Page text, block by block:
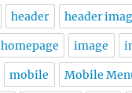
header header
homepage image
mobile Mobile